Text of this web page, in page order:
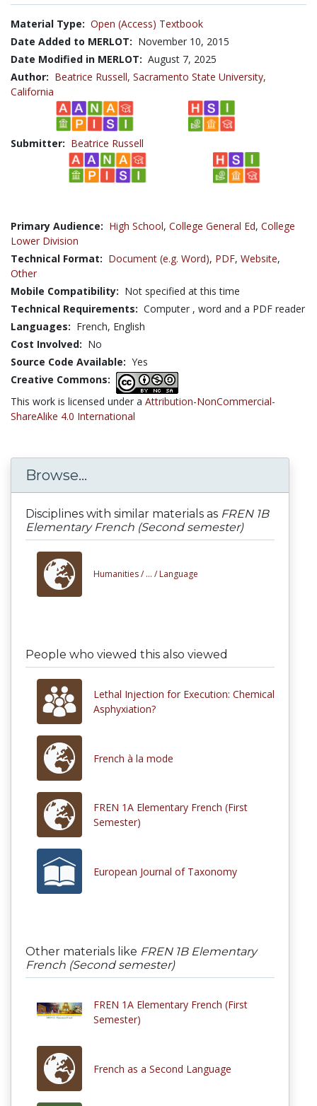
Material Type: Open (Access) Textbook
Date Added to MERLOT: November 10, 2015
Date Modified in MERLOT: August 7, 2025
Author: Beatrice Russell, Sacramento State University,
California
Submitter: Beatrice Russell
Primary Audience: High School, College General Ed, College
Lower Division
Technical Format: Document (e.g. Word), PDF, Website,
Other
Mobile Compatibility: Not specified at this time
Technical Requirements: Computer , word and a PDF reader
Languages: French, English
Cost Involved: No
Source Code Available: Yes
Creative Commons:
This work is licensed under a Attribution-NonCommercial-
ShareAlike 4.0 International
Browse...
Disciplines with similar materials as FREN 1B
Elementary French (Second semester)
Humanities / ... / Language
People who viewed this also viewed
Lethal Injection for Execution: Chemical
Asphyxiation?
French à la mode
FREN 1A Elementary French (First
Semester)
European Journal of Taxonomy
Other materials like FREN 1B Elementary
French (Second semester)
FREN 1A Elementary French (First
Semester)
French as a Second Language